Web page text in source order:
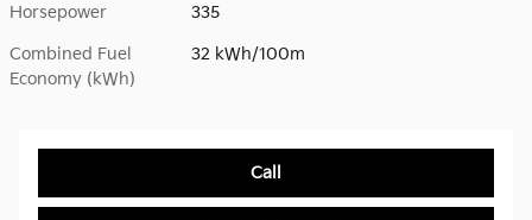
Horsepower 335
Combined Fuel
Economy (kWh)
32 kWh/100m
Call